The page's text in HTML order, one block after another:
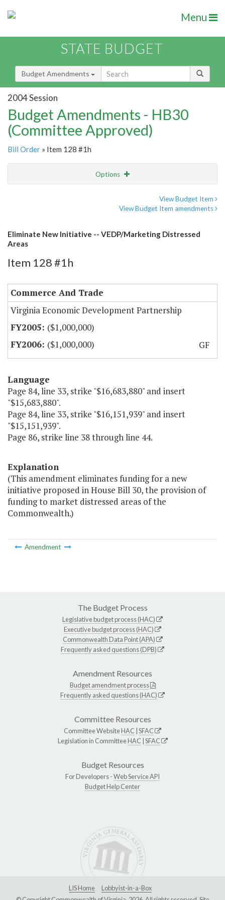
Menu
STATE BUDGET
Budget Amendments
2004 Session
Budget Amendments - HB30
(Committee Approved)
Bill Order » Item 128 #1h
Options
View Budget Item
View Budget Item amendments
Eliminate New Initiative -- VEDP/Marketing Distressed
Areas
Item 128 #1h
Commerce And Trade
Virginia Economic Development Partnership
($1,000,000)
($1,000,000)
GF
Language
Page 84, line 33, strike "$16,683,880" and insert
"$15,683,880".
Page 84, line 33, strike "$16,151,939" and insert
"$15,151,939".
Page 86, strike line 38 through line 44.
Explanation
(This amendment eliminates funding for a new
initiative proposed in House Bill 30, the provision of
funding to market distressed areas of the
Commonwealth.)
Amendment
The Budget Process
Legislative budget process (HAC)
Executive budget process (HAC)
Commonwealth Data Point (APA)
Frequently asked questions (DPB)
Amendment Resources
Budget amendment process
Frequently asked questions (HAC)
Committee Resources
Committee WebsiteHAC SFAC
Legislation in CommitteeHAC SFAC
Budget Resources
For Developers -Web Service API
Budget Help Center
LIS Home
Lobbyist-in-a-Box